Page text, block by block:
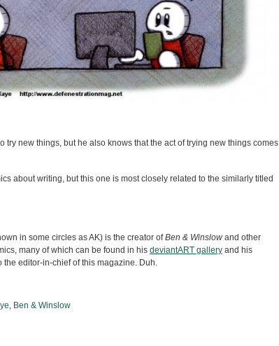
try new things, but he also knows that the act of trying new things comes
about writing, but this one is most closely related to the similarly titled
in some circles as AK) is the creator ofBen & Winslow and other
many of which can be found in his deviantART gallery and his
the editor-in-chief of this magazine. Duh.
, Ben & Winslow